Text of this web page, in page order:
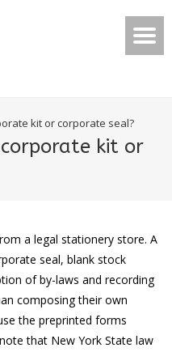
kit or corporate seal?
kit or
a legal stationery store. A
seal, blank stock
of by-laws and recording
composing their own
the preprinted forms
that New York State law